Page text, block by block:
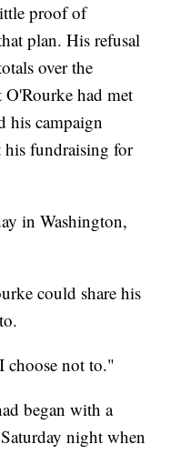
proof of
plan. His refusal
over the
O'Rourke had met
his campaign
his fundraising for
in Washington,
could share his
choose not to."
began with a
night when